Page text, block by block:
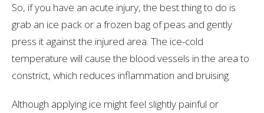
So, if you have an acute injury, the best thing to do is
grab an ice pack or a frozen bag of peas and gently
press it against the injured area. The ice-cold
temperature will cause the blood vessels in the area to
constrict, which reduces inflammation and bruising.
Although applying ice might feel slightly painful or